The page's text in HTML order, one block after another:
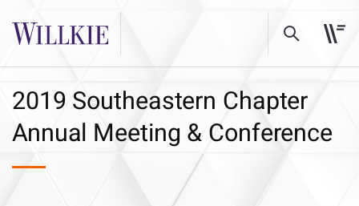
2019 Southeastern Chapter
Annual Meeting & Conference